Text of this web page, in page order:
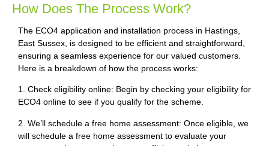
How Does The Process Work?
The ECO4 application and installation process in Hastings,
East Sussex, is designed to be efficient and straightforward,
ensuring a seamless experience for our valued customers.
Here is a breakdown of how the process works:
1. Check eligibility online: Begin by checking your eligibility for
ECO4 online to see if you qualify for the scheme.
2. We’ll schedule a free home assessment: Once eligible, we
will schedule a free home assessment to evaluate your